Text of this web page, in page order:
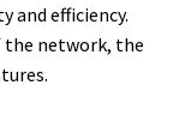
and efficiency.
the network, the